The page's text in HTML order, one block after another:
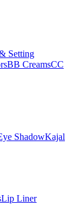
Setting
BB CreamsCC
ShadowKajal
Lip Liner